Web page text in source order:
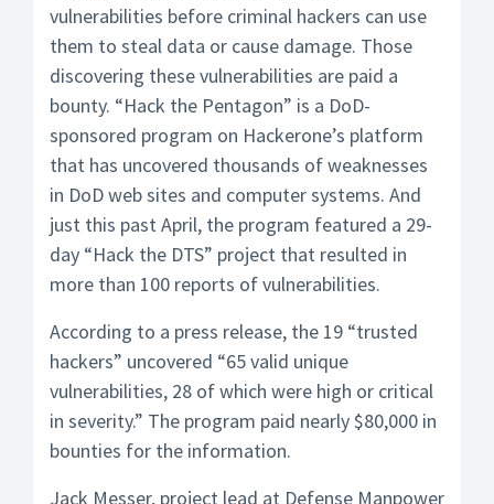
vulnerabilities before criminal hackers can use
them to steal data or cause damage. Those
discovering these vulnerabilities are paid a
bounty. “Hack the Pentagon” is a DoD-
sponsored program on Hackerone’s platform
that has uncovered thousands of weaknesses
in DoD web sites and computer systems. And
just this past April, the program featured a 29-
day “Hack the DTS” project that resulted in
more than 100 reports of vulnerabilities.
According to a press release, the 19 “trusted
hackers” uncovered “65 valid unique
vulnerabilities, 28 of which were high or critical
in severity.” The program paid nearly $80,000 in
bounties for the information.
Jack Messer, project lead at Defense Manpower